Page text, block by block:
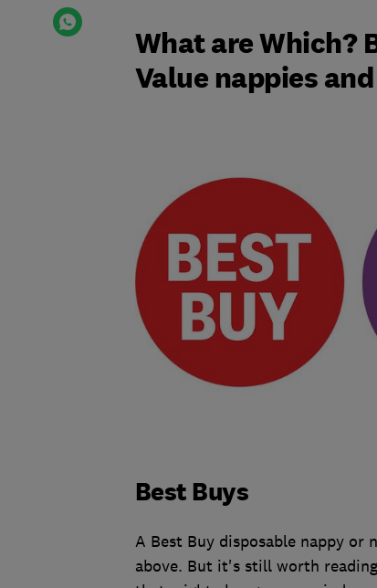
What are Which?
Value nappies
Best Buys
A Best Buy disposable nappy or
above. But it's still worth